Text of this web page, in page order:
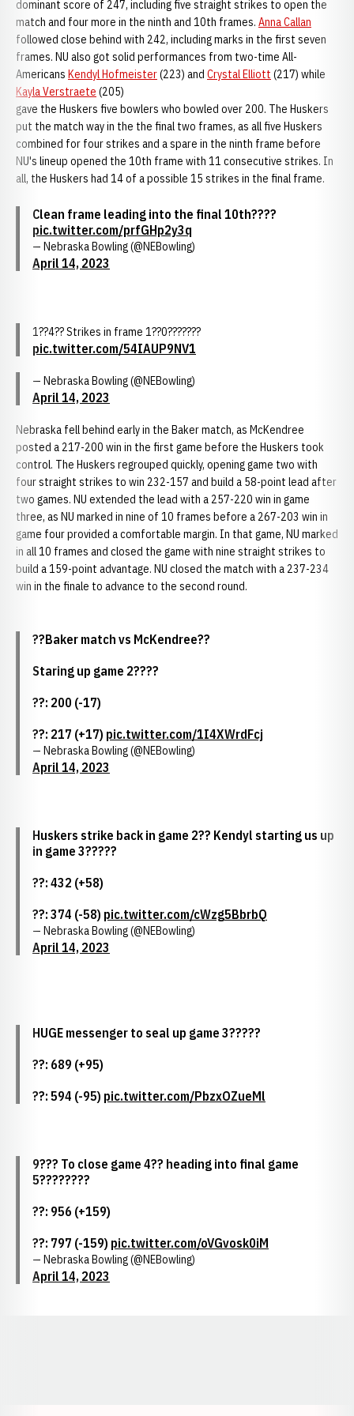
dominant score of 247, including five straight strikes to open the
match and four more in the ninth and 10th frames. Anna Callan
followed close behind with 242, including marks in the first seven
frames. NU also got solid performances from two-time All-
Americans Kendyl Hofmeister(223) and Crystal Elliott (217) while
Kayla Verstraete (205)
gave the Huskers five bowlers who bowled over 200. The Huskers
put the match way in the the final two frames, as all five Huskers
combined for four strikes and a spare in the ninth frame before
NU's lineup opened the 10th frame with 11 consecutive strikes. In
all, the Huskers had 14 of a possible 15 strikes in the final frame.
Clean frame leading into the final 10th????
pic.twitter.com/prfGHp2y3q
— Nebraska Bowling (@NEBowling)
April 14, 2023
1??4?? Strikes in frame 1??0???????
pic.twitter.com/54IAUP9NV1
— Nebraska Bowling (@NEBowling)
April 14, 2023
Nebraska fell behind early in the Baker match, as McKendree
posted a 217-200 win in the first game before the Huskers took
control. The Huskers regrouped quickly, opening game two with
four straight strikes to win 232-157 and build a 58-point lead after
two games. NU extended the lead with a 257-220 win in game
three, as NU marked in nine of 10 frames before a 267-203 win in
game four provided a comfortable margin. In that game, NU marked
in all 10 frames and closed the game with nine straight strikes to
build a 159-point advantage. NU closed the match with a 237-234
win in the finale to advance to the second round.
??Baker match vs McKendree??
Staring up game 2????
??: 200 (-17)
??: 217 (+17) pic.twitter.com/1I4XWrdFcj
— Nebraska Bowling (@NEBowling)
April 14, 2023
Huskers strike back in game 2?? Kendyl starting us up
in game 3?????
??: 432 (+58)
??: 374 (-58) pic.twitter.com/cWzg5BbrbQ
— Nebraska Bowling (@NEBowling)
April 14, 2023
HUGE messenger to seal up game 3?????
??: 689 (+95)
??: 594 (-95) pic.twitter.com/PbzxOZueMl
9??? To close game 4?? heading into final game
5????????
??: 956 (+159)
??: 797 (-159) pic.twitter.com/oVGvosk0iM
— Nebraska Bowling (@NEBowling)
April 14, 2023